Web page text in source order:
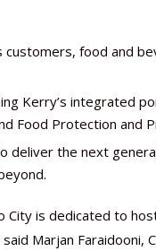
food and
Kerry’s integrated
Food Protection and
deliver the next
City is dedicated to
Marjan Faraidooni,